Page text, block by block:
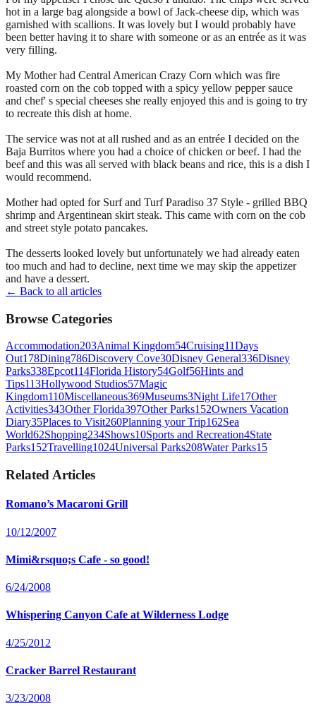
hot in a large bag alongside a bowl of Jack-cheese dip, which was
garnished with scallions. It was lovely but I would probably have
been better having it to share with someone or as an entrée as it was
very filling.
My Mother had Central American Crazy Corn which was fire
roasted corn on the cob topped with a spicy yellow pepper sauce
and chef' s special cheeses she really enjoyed this and is going to try
to recreate this dish at home.
The service was not at all rushed and as an entrée I decided on the
Baja Burritos where you had a choice of chicken or beef. I had the
beef and this was all served with black beans and rice, this is a dish I
would recommend.
Mother had opted for Surf and Turf Paradiso 37 Style - grilled BBQ
shrimp and Argentinean skirt steak. This came with corn on the cob
and street style potato pancakes.
The desserts looked lovely but unfortunately we had already eaten
too much and had to decline, next time we may skip the appetizer
and have a dessert.
← Back to all articles
Browse Categories
Accommodation203Animal Kingdom54Cruising11Days
Out178Dining786Discovery Cove30Disney General336Disney
Parks338Epcot114Florida History54Golf56Hints and
Tips113Hollywood Studios57Magic
Kingdom110Miscellaneous369Museums3Night Life17Other
Activities343Other Florida397Other Parks152Owners Vacation
Diary35Places to Visit260Planning your Trip162Sea
World62Shopping234Shows10Sports and Recreation4State
Parks152Travelling1024Universal Parks208Water Parks15
Related Articles
Romano’s Macaroni Grill
10/12/2007
Mimi&rsquo;s Cafe - so good!
6/24/2008
Whispering Canyon Cafe at Wilderness Lodge
4/25/2012
Cracker Barrel Restaurant
3/23/2008